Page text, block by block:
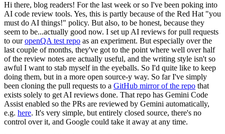
Hi there, blog readers! For the last week or so I've been poking into
AI code review tools. Yes, this is partly because of the Red Hat "you
must do AI things!" policy. But also, to be honest, because they
seem to be...actually good now. I set up AI reviews for pull requests
to ouropenQA test repo as an experiment. But especially over the
last couple of months, they've got to the point where well over half
of the review notes are actually useful, and the writing style isn't so
awful I want to stab myself in the eyeballs. So I'd quite like to keep
doing them, but in a more open source-y way. So far I've simply
been cloning the pull requests to a GitHub mirror of the repo that
exists solely to get AI reviews done. That repo has Gemini Code
Assist enabled so the PRs are reviewed by Gemini automatically,
e.g. here. It's very simple, but entirely closed source, there's no
control over it, and Google could take it away at any time.